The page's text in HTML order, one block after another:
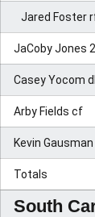
Jared Foster
JaCoby Jones
Casey Yocom
Arby Fields cf
Kevin Gausman
Totals
South